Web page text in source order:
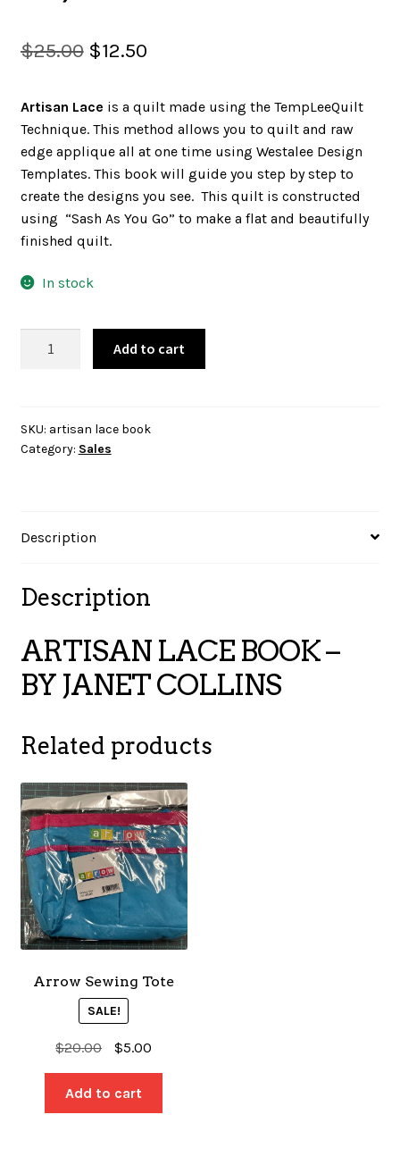
BOOKS
TUTORIALS
CUSTOM T-SHIRTS
$25.00 Original
was:
$25.00.
$12.50Current
is:
$12.50.
Artisan Lace is a quilt made using the TempLeeQuilt
Technique. This method allows you to quilt and raw
edge applique all at one time using Westalee Design
Templates. This book will guide you step by step to
create the designs you see. This quilt is constructed
using “Sash As You Go” to make a flat and beautifully
finished quilt.
In stock
BY
JANET
Add to cart
SKU: artisan lace book
Category: Sales
Description
Description
ARTISAN LACE BOOK –
BY JANET COLLINS
Related products
Arrow Sewing Tote
SALE!
$20.00
Original
price
was:
$20.00.
$5.00
price
$5.00.
Add to cart